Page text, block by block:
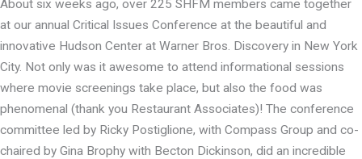
About six weeks ago, over 225 SHFM members came together
at our annual Critical Issues Conference at the beautiful and
innovative Hudson Center at Warner Bros. Discovery in New York
City. Not only was it awesome to attend informational sessions
where movie screenings take place, but also the food was
phenomenal (thank you Restaurant Associates)! The conference
committee led by Ricky Postiglione, with Compass Group and co-
chaired by Gina Brophy with Becton Dickinson, did an incredible